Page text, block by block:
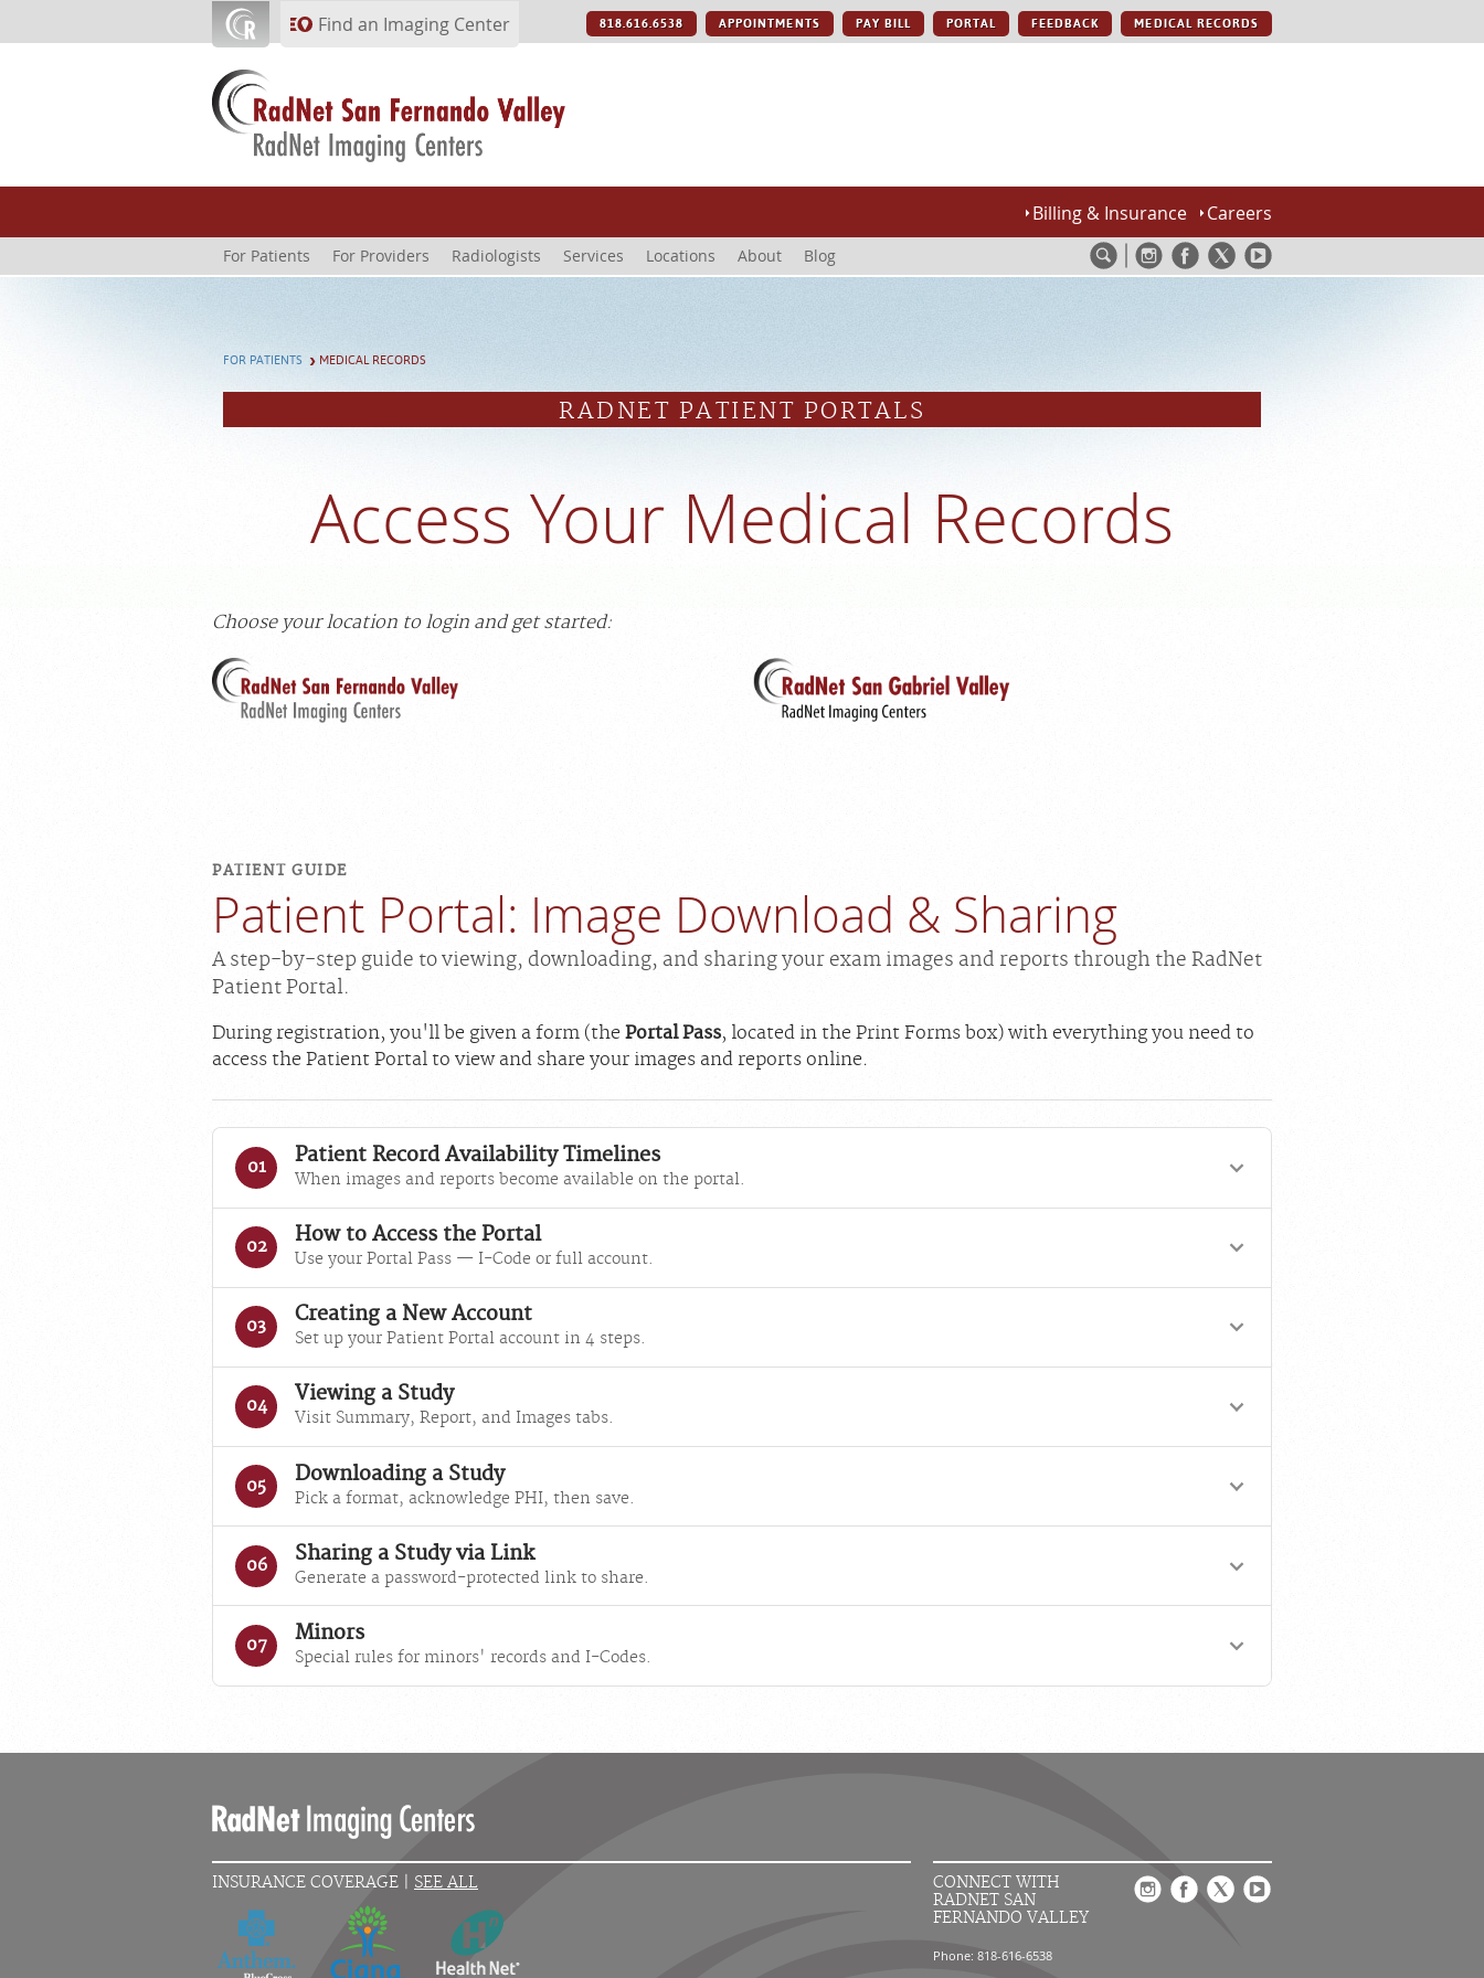
Find an Imaging Center 818.616.6538 APPOINTMENTS PAY BILL PORTAL FEEDBACK MEDICAL RECORDS
Billing & Insurance Careers
For Patients For Providers Radiologists Services Locations About Blog
FOR PATIENTS MEDICAL RECORDS
RADNET PATIENT PORTALS
Access Your Medical Records
Choose your location to login and get started:
PATIENT GUIDE
Patient Portal: Image Download & Sharing
A step-by-step guide to viewing, downloading, and sharing your exam images and reports through the RadNet
Patient Portal.
During registration, you'll be given a form (the Portal Pass, located in the Print Forms box) with everything you need to
access the Patient Portal to view and share your images and reports online.
01 Patient Record Availability Timelines
When images and reports become available on the portal.
02 How to Access the Portal
Use your Portal Pass — I-Code or full account.
03 Creating a New Account
Set up your Patient Portal account in 4 steps.
04 Viewing a Study
Visit Summary, Report, and Images tabs.
05 Downloading a Study
Pick a format, acknowledge PHI, then save.
06 Sharing a Study via Link
Generate a password-protected link to share.
07 Minors
Special rules for minors' records and I-Codes.
INSURANCE COVERAGE | SEE ALL
CONNECT WITH
RADNET SAN
FERNANDO VALLEY
Phone: 818-616-6538